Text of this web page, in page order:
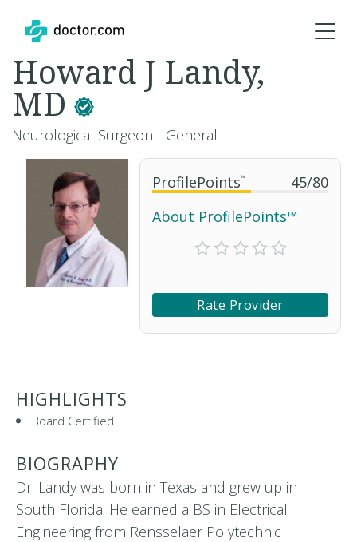
ProfilePoints™ 45/80
About ProfilePoints™
Rate Provider
Howard J Landy,
MD
Neurological Surgeon - General
HIGHLIGHTS
Board Certified
BIOGRAPHY
Dr. Landy was born in Texas and grew up in
South Florida. He earned a BS in Electrical
Engineering from Rensselaer Polytechnic